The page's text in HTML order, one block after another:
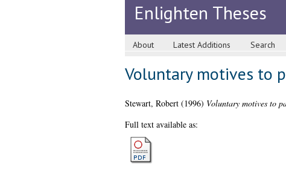
Enlighten Theses
About Latest Additions Search
Voluntary motives to
Stewart, Robert(1996) Voluntary motives to
Full text available as: